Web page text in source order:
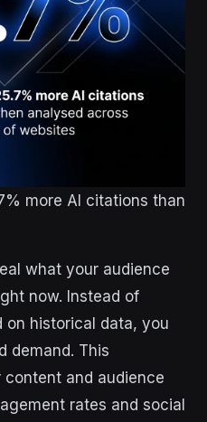
more AI citations than
what your audience
now. Instead of
on historical data, you
demand. This
and audience
rates and social